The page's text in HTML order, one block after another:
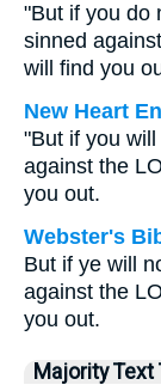
"But if you do
sinned
will find you
New Heart
"But if you
against the
you out.
Webster's
But if ye will
against the
you out.
Majority Text